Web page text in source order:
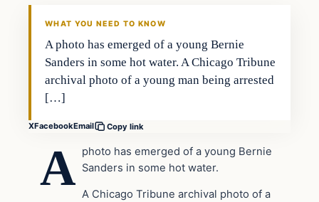
WHAT YOU NEED TO KNOW
A photo has emerged of a young Bernie
Sanders in some hot water. A Chicago Tribune
archival photo of a young man being arrested
[…]
XFacebookEmail Copy link
A photo has emerged of a young Bernie
Sanders in some hot water.
A Chicago Tribune archival photo of a